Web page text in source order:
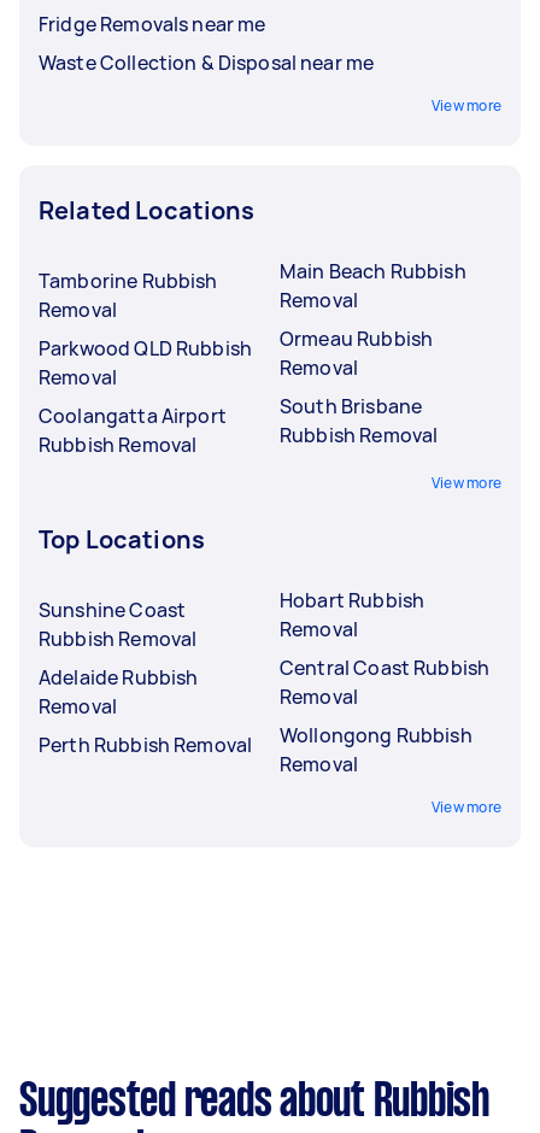
Fridge Removals near me
Waste Collection & Disposal near me
View more
Related Locations
Tamborine Rubbish
Removal
Parkwood QLD Rubbish
Removal
Coolangatta Airport
Rubbish Removal
Main Beach Rubbish
Removal
Ormeau Rubbish
Removal
South Brisbane
Rubbish Removal
View more
Top Locations
Sunshine Coast
Rubbish Removal
Adelaide Rubbish
Removal
Perth Rubbish Removal
Hobart Rubbish
Removal
Central Coast Rubbish
Removal
Wollongong Rubbish
Removal
View more
Suggested reads about Rubbish